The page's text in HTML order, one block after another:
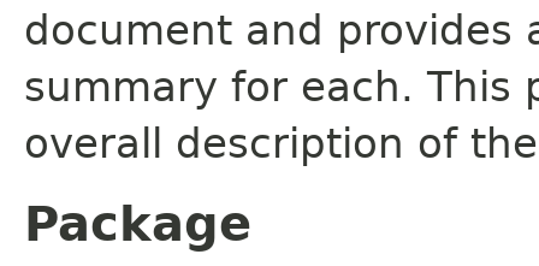
document and provides
summary for each. This
overall description of
Package